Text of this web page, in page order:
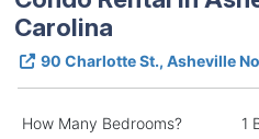
Carolina
90 Charlotte St., Asheville
How Many Bedrooms? 1